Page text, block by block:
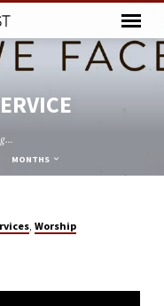
MONTHS
,Worship